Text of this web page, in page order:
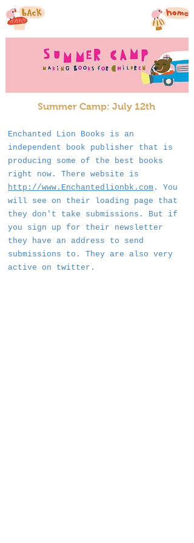
Summer Camp: July 12th
Enchanted Lion Books is an
independent book publisher that is
producing some of the best books
right now. There website is
http://www.Enchantedlionbk.com . You
will see on their loading page that
they don't take submissions. But if
you sign up for their newsletter
they have an address to send
submissions to. They are also very
active on twitter.